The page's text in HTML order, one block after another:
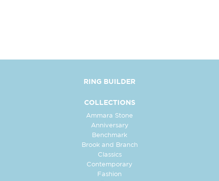
RING BUILDER
COLLECTIONS
Ammara Stone
Anniversary
Benchmark
Brook and Branch
Classics
Contemporary
Fashion